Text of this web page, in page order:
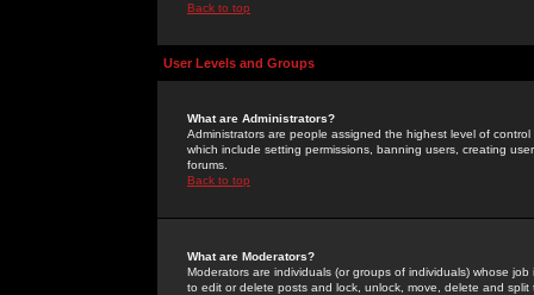
Back to top
User Levels and Groups
What are Administrators?
Administrators are people assigned the highest level of
which include setting permissions, banning users, creating
forums.
Back to top
What are Moderators?
Moderators are individuals (or groups of individuals) whose
to edit or delete posts and lock, unlock, move, delete and